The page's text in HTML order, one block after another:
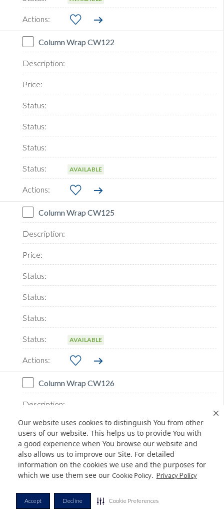
Our website uses cookies to distinguish You from other
users of our website. This helps us to provide You with
a good experience when You browse our website and
also allows us to improve our Site. For detailed
information on the cookies we use and the purposes for
which we use them see our Cookie Policy. Privacy Policy
Accept Decline Cookie Preferences
Column Wrap CW122
AVAILABLE
Column Wrap CW125
AVAILABLE
Column Wrap CW126
AVAILABLE